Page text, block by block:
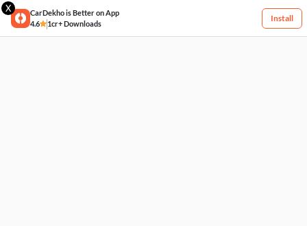
X
CarDekho is Better on App
4.6
1cr+ Downloads
Install